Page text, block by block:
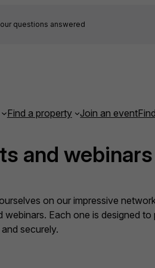
questions answered
Find a property Join an event
and webinars
on our impressive
Each one is designed
securely.